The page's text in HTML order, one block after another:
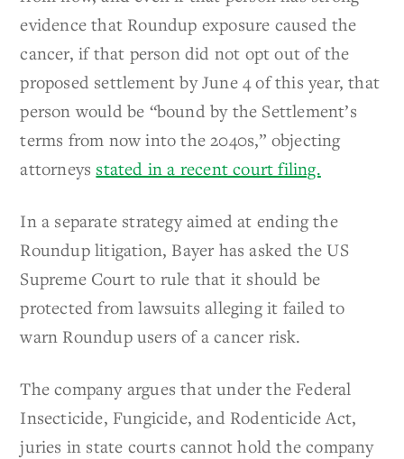
evidence that Roundup exposure caused the
cancer, if that person did not opt out of the
proposed settlement by June 4 of this year, that
person would be “bound by the Settlement’s
terms from now into the 2040s,” objecting
attorneys stated in a recent court filing.
In a separate strategy aimed at ending the
Roundup litigation, Bayer has asked the US
Supreme Court to rule that it should be
protected from lawsuits alleging it failed to
warn Roundup users of a cancer risk.
The company argues that under the Federal
Insecticide, Fungicide, and Rodenticide Act,
juries in state courts cannot hold the company